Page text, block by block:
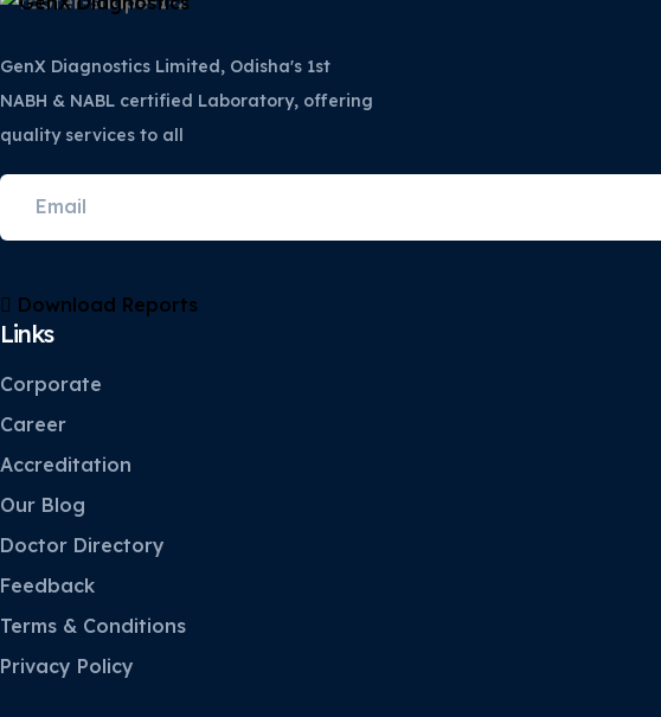
GenX Diagnostics Limited, Odisha's 1st
NABH & NABL certified Laboratory, offering
quality services to all
Download Reports
Links
Corporate
Career
Accreditation
Our Blog
Doctor Directory
Feedback
Terms & Conditions
Privacy Policy